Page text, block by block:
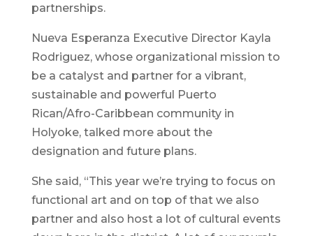
partnerships.
Nueva Esperanza Executive Director Kayla
Rodriguez, whose organizational mission to
be a catalyst and partner for a vibrant,
sustainable and powerful Puerto
Rican/Afro-Caribbean community in
Holyoke, talked more about the
designation and future plans.
She said, “This year we’re trying to focus on
functional art and on top of that we also
partner and also host a lot of cultural events